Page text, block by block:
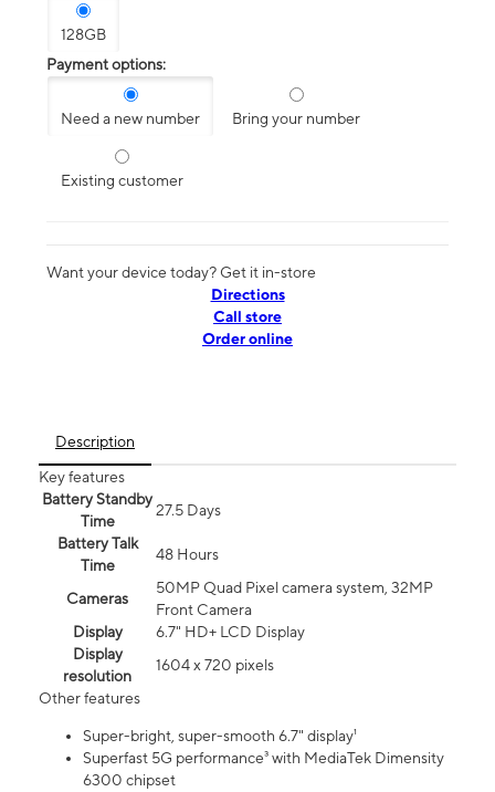
128GB
Payment options:
Need a new number Bring your number
Existing customer
Want your device today? Get it in-store
Directions
Call store
Order online
Description
Key features
Battery Standby
Time
27.5 Days
Battery Talk
Time
48 Hours
Cameras
50MP Quad Pixel camera system, 32MP
Front Camera
Display
6.7" HD+ LCD Display
Display
resolution
1604 x 720 pixels
Other features
Super-bright, super-smooth 6.7" display¹
Superfast 5G performance³ with MediaTek Dimensity
6300 chipset